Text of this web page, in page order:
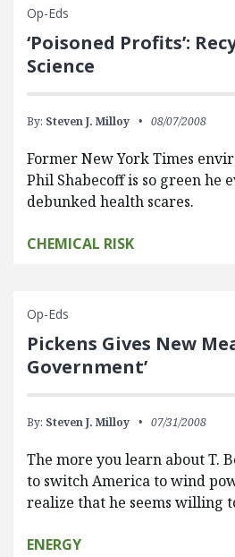
Op-Eds
‘Poisoned Profits’:
Science
By: Steven J. Milloy 08/07/2008
Former New York Times
Phil Shabecoff is so green he
debunked health scares.
CHEMICAL RISK
Op-Eds
Pickens Gives New
Government’
By: Steven J. Milloy 07/31/2008
The more you learn about T.
to switch America to wind
realize that he seems willing
ENERGY